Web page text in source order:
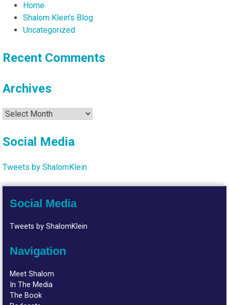
Home
Shalom Klein's Blog
Uncategorized
Recent Comments
Archives
Archives
Social Media
Tweets by ShalomKlein
Social Media
Tweets by ShalomKlein
Navigation
Meet Shalom
In The Media
The Book